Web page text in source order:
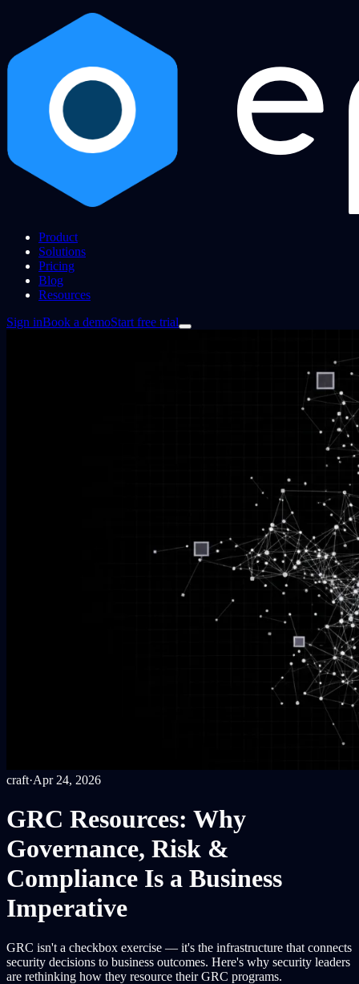
Product
Solutions
Pricing
Blog
Resources
Sign inBook a demoStart free trial
craft·Apr 24, 2026
GRC Resources: Why
Governance, Risk &
Compliance Is a Business
Imperative
GRC isn't a checkbox exercise — it's the infrastructure that connects
security decisions to business outcomes. Here's why security leaders
are rethinking how they resource their GRC programs.